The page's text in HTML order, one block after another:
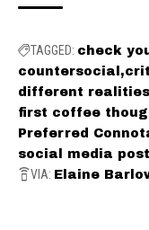
TAGGED: check
countersocial
different realities
first coffee
Preferred
social media post
VIA: Elaine